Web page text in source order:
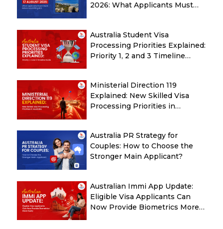
2026: What Applicants Must
Australia Student Visa
Processing Priorities Explained:
Priority 1, 2 and 3 Timeline
Ministerial Direction 119
Explained: New Skilled Visa
Processing Priorities in
Australia PR Strategy for
Couples: How to Choose the
Stronger Main Applicant?
Australian Immi App Update:
Eligible Visa Applicants Can
Now Provide Biometrics More